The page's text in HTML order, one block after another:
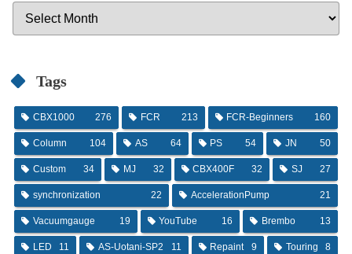
Tags
CBX1000 276 FCR 213 FCR-Beginners 160
Column 104 AS 64 PS 54 JN 50
Custom 34 MJ 32 CBX400F 32 SJ 27
synchronization 22 AccelerationPump 21
Vacuumgauge 19 YouTube 16 Brembo 13
LED 11 AS-Uotani-SP2 11 Repaint 9 Touring 8